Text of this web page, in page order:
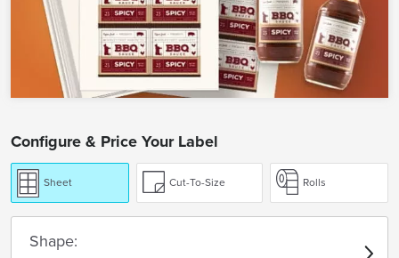
Configure & Price Your Label
Sheet Cut-To-Size Rolls
Shape: